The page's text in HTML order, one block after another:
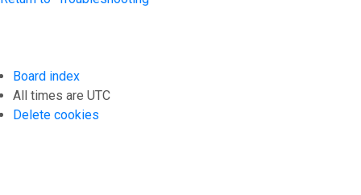
Board index
All times are UTC
Delete cookies